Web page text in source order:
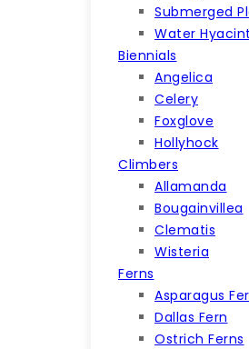
Submerged
Water
Biennials
Angelica
Celery
Foxglove
Hollyhock
Climbers
Allamanda
Bougainvillea
Clematis
Wisteria
Ferns
Asparagus
Dallas Fern
Ostrich Ferns